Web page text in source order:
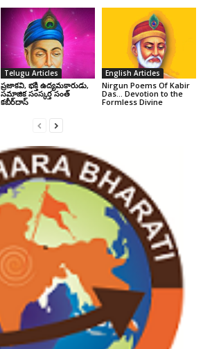
Telugu Articles
ప్రజాకవి, భక్తి ఉద్యమకారుడు,
సమాజిక సంస్కర్త సంత్‌
కబీర్‌దాస్‌
English Articles
Nirgun Poems Of Kabir
Das… Devotion to the
Formless Divine